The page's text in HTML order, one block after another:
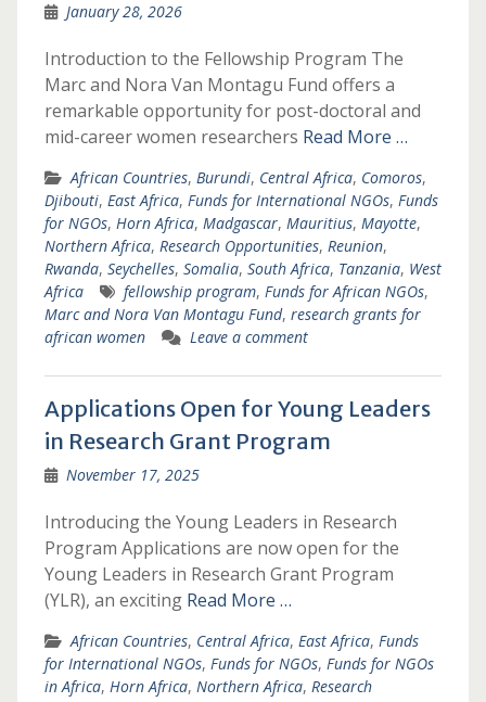
January 28, 2026
Introduction to the Fellowship Program The
Marc and Nora Van Montagu Fund offers a
remarkable opportunity for post-doctoral and
mid-career women researchers Read More …
African Countries, Burundi, Central Africa, Comoros,
Djibouti, East Africa, Funds for International NGOs, Funds
for NGOs, Horn Africa, Madgascar, Mauritius, Mayotte,
Northern Africa, Research Opportunities, Reunion,
Rwanda, Seychelles, Somalia, South Africa, Tanzania, West
Africa
fellowship program, Funds for African NGOs,
Marc and Nora Van Montagu Fund, research grants for
african women
Leave a comment
Applications Open for Young Leaders
in Research Grant Program
November 17, 2025
Introducing the Young Leaders in Research
Program Applications are now open for the
Young Leaders in Research Grant Program
(YLR), an exciting Read More …
African Countries, Central Africa, East Africa, Funds
for International NGOs, Funds for NGOs, Funds for NGOs
in Africa, Horn Africa, Northern Africa, Research